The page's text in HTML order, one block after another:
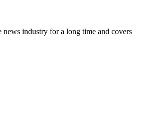
news industry for a long time and covers